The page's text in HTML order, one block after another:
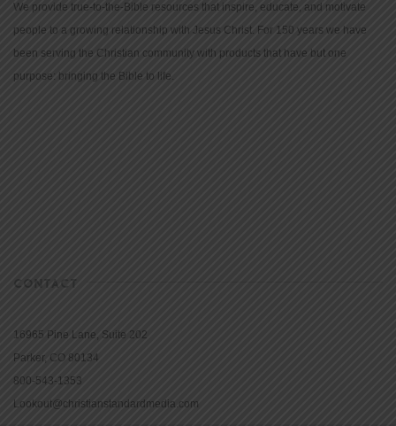
We provide true-to-the-Bible resources that inspire, educate, and motivate
people to a growing relationship with Jesus Christ. For 150 years we have
been serving the Christian community with products that have but one
purpose: bringing the Bible to life.
CONTACT
16965 Pine Lane, Suite 202
Parker, CO 80134
800-543-1353
Lookout@christianstandardmedia.com